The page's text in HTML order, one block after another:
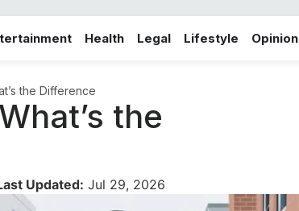
Health Legal Lifestyle Opinion
the Difference
the
Updated: Jul 29, 2026